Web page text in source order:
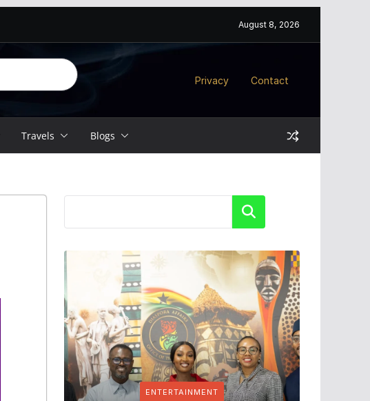
August 8, 2026
Privacy Contact
Travels Blogs
Search
ENTERTAINMENT